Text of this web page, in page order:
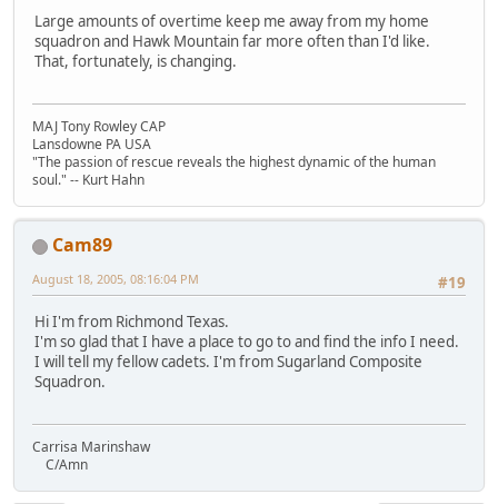
Large amounts of overtime keep me away from my home
squadron and Hawk Mountain far more often than I'd like.
That, fortunately, is changing.
MAJ Tony Rowley CAP
Lansdowne PA USA
"The passion of rescue reveals the highest dynamic of the human
soul." -- Kurt Hahn
Cam89
#19
August 18, 2005, 08:16:04 PM
Hi I'm from Richmond Texas.
I'm so glad that I have a place to go to and find the info I need.
I will tell my fellow cadets. I'm from Sugarland Composite
Squadron.
Carrisa Marinshaw
C/Amn